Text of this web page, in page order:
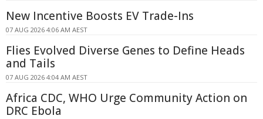
New Incentive Boosts EV Trade-Ins
07 AUG 2026 4:06 AM AEST
Flies Evolved Diverse Genes to Define Heads
and Tails
07 AUG 2026 4:04 AM AEST
Africa CDC, WHO Urge Community Action on
DRC Ebola